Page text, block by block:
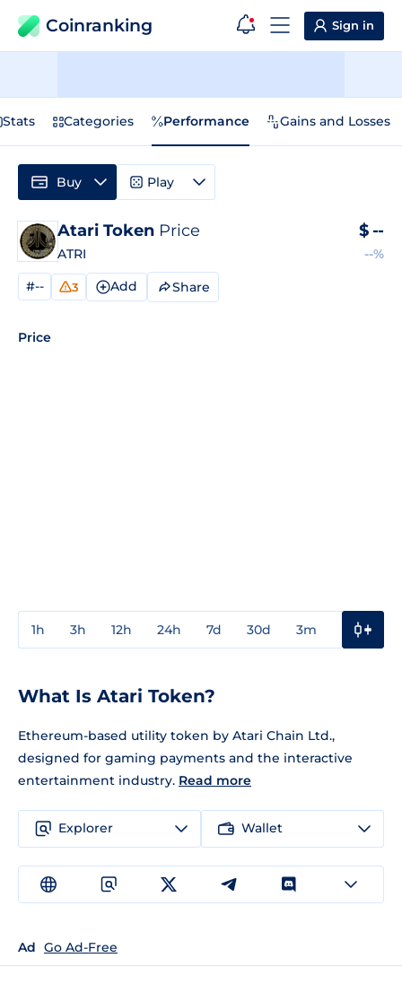
Coinranking Sign in
Stats Categories Performance Gains and Losses
Atari Token Price
ATRI
$ --
--%
#-- 3 Add Share
Price
1h 3h 12h 24h 7d 30d 3m
Buy Play
What Is Atari Token?
Ethereum-based utility token by Atari Chain Ltd.,
designed for gaming payments and the interactive
entertainment industry. Read more
Explorer Wallet
Ad Go Ad-Free